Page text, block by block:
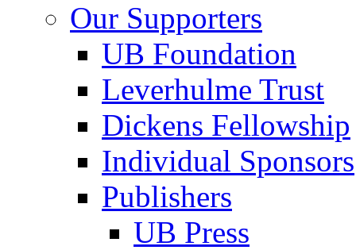
Our Supporters
UB Foundation
Leverhulme Trust
Dickens Fellowship
Individual Sponsors
Publishers
UB Press